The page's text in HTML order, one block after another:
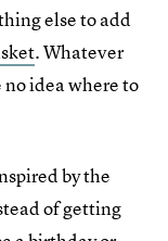
else to add
. Whatever
idea where to
by the
of getting